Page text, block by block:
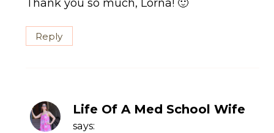
Thank you so much, Lorna! 🙂
Reply
Life Of A Med School Wife
says: